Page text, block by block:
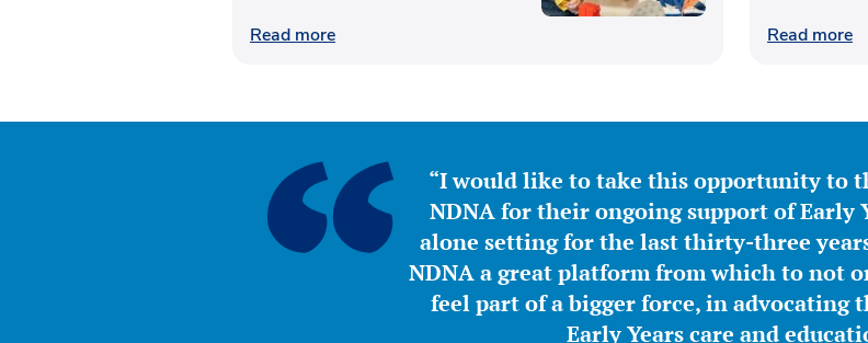
Read more
Read more
“I would like to take this opportunity to
NDNA for their ongoing support of Early
alone setting for the last thirty-three
NDNA a great platform from which to not
feel part of a bigger force, in advocating
Early Years care and